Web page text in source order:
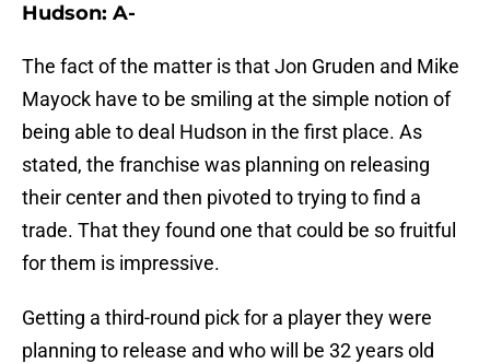
Hudson: A-
The fact of the matter is that Jon Gruden and Mike
Mayock have to be smiling at the simple notion of
being able to deal Hudson in the first place. As
stated, the franchise was planning on releasing
their center and then pivoted to trying to find a
trade. That they found one that could be so fruitful
for them is impressive.
Getting a third-round pick for a player they were
planning to release and who will be 32 years old